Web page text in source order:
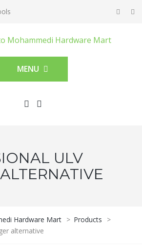
MENU
ULV
Hardware Mart > Products
>
alternative